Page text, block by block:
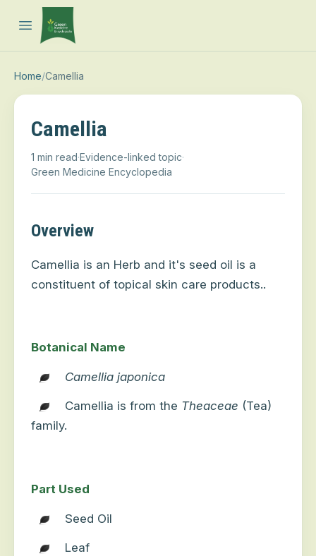
Open main menu
Home/Camellia
Camellia
1 min read·Evidence-linked topic·
Green Medicine Encyclopedia
Overview
Camellia is an Herb and it's seed oil is a
constituent of topical skin care products..
Botanical Name
Camellia japonica
Camellia is from the Theaceae (Tea)
family.
Part Used
Seed Oil
Leaf